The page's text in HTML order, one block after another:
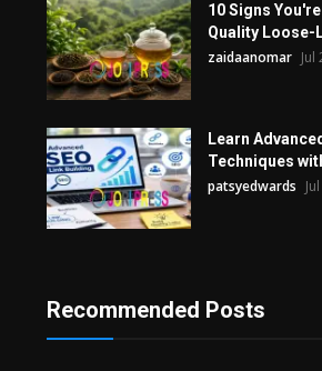
10 Signs
Quality Loose-
zaidaanomar Jul
Learn
Techniques
patsyedwards
Recommended Posts